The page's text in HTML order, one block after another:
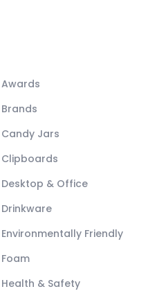
Awards
Brands
Candy Jars
Clipboards
Desktop & Office
Drinkware
Environmentally Friendly
Foam
Health & Safety